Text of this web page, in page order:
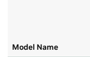
Model Name